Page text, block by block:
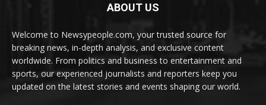
ABOUT US
Welcome to Newsypeople.com, your trusted source for
breaking news, in-depth analysis, and exclusive content
worldwide. From politics and business to entertainment and
sports, our experienced journalists and reporters keep you
updated on the latest stories and events shaping our world.